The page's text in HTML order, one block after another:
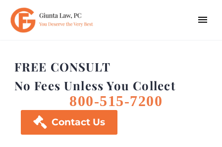
FREE CONSULT
No Fees Unless You Collect
800-515-7200
 Contact Us